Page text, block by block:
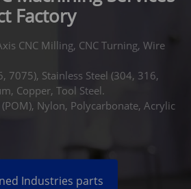
Factory
CNC Milling, CNC Turning, Wire
7075), Stainless Steel (304, 316,
Copper, Tool Steel.
(POM), Nylon, Polycarbonate, Acrylic
Industries parts